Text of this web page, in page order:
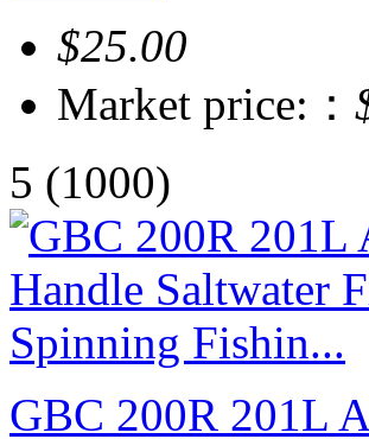
$25.00
Market price:：
5 (1000)
GBC 200R 201L